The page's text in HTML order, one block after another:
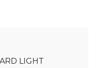
LIGHT